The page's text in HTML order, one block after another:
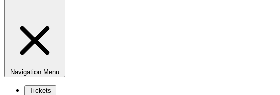
Navigation Menu
Tickets